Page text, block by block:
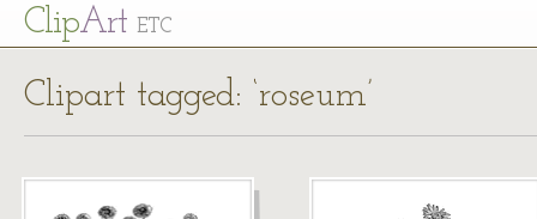
ClipArt ETC
Clipart tagged: ‘roseum’